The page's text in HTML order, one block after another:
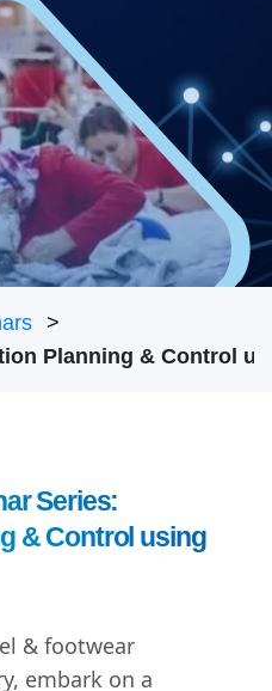
Series:
& Control using
& footwear
embark on a